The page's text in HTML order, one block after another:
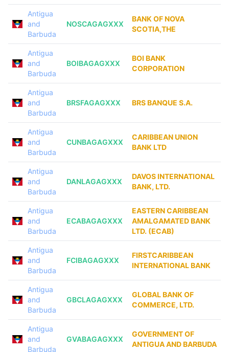
Antigua
and
Barbuda
NOSCAGAGXXX
BANK OF NOVA
SCOTIA,THE
Antigua
and
Barbuda
BOIBAGAGXXX
BOI BANK
CORPORATION
Antigua
and
Barbuda
BRSFAGAGXXX BRS BANQUE S.A.
Antigua
and
Barbuda
CUNBAGAGXXX
CARIBBEAN UNION
BANK LTD
Antigua
and
Barbuda
DANLAGAGXXX
DAVOS INTERNATIONAL
BANK, LTD.
Antigua
and
Barbuda
ECABAGAGXXX
EASTERN CARIBBEAN
AMALGAMATED BANK
LTD. (ECAB)
Antigua
and
Barbuda
FCIBAGAGXXX
FIRSTCARIBBEAN
INTERNATIONAL BANK
Antigua
and
Barbuda
GBCLAGAGXXX
GLOBAL BANK OF
COMMERCE, LTD.
Antigua
and
Barbuda
GVABAGAGXXX
GOVERNMENT OF
ANTIGUA AND BARBUDA